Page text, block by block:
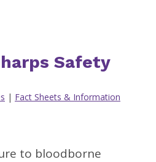
Safety
| Fact Sheets & Information
to bloodborne